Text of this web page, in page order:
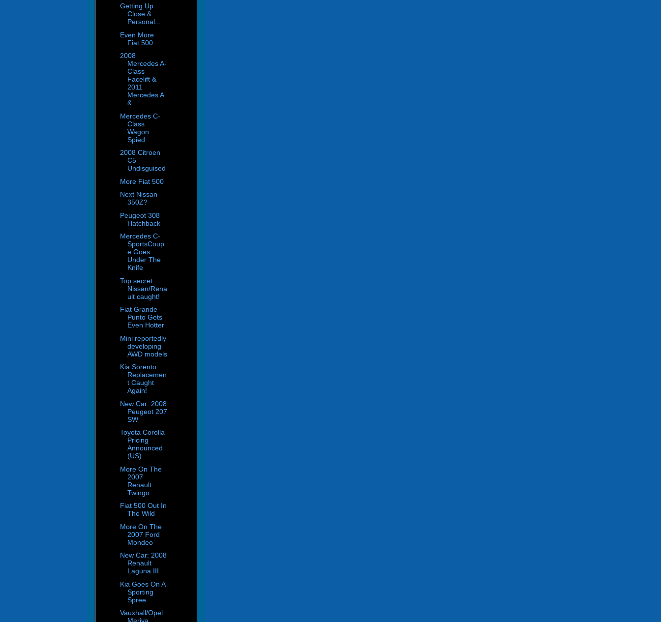
Getting Up
Close &
Personal...
Even More
Fiat 500
2008
Mercedes A-
Class
Facelift &
2011
Mercedes A
&...
Mercedes C-
Class
Wagon
Spied
2008 Citroen
C5
Undisguised
More Fiat 500
Next Nissan
350Z?
Peugeot 308
Hatchback
Mercedes C-
SportsCoup
e Goes
Under The
Knife
Top secret
Nissan/Rena
ult caught!
Fiat Grande
Punto Gets
Even Hotter
Mini reportedly
developing
AWD models
Kia Sorento
Replacemen
t Caught
Again!
New Car: 2008
Peugeot 207
SW
Toyota Corolla
Pricing
Announced
(US)
More On The
2007
Renault
Twingo
Fiat 500 Out In
The Wild
More On The
2007 Ford
Mondeo
New Car: 2008
Renault
Laguna III
Kia Goes On A
Sporting
Spree
Vauxhall/Opel